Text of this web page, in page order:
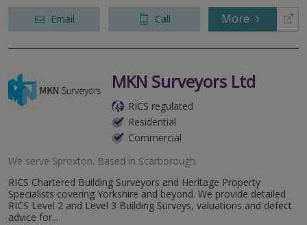
Email Call More
MKN Surveyors Ltd
RICS regulated
Residential
Commercial
We serve Sproxton. Based in Scarborough.
RICS Chartered Building Surveyors and Heritage Property
Specialists covering Yorkshire and beyond. We provide detailed
RICS Level 2 and Level 3 Building Surveys, valuations and defect
advice for...